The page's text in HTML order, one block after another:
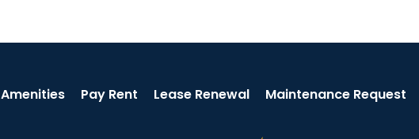
Amenities Pay Rent Lease Renewal Maintenance Request